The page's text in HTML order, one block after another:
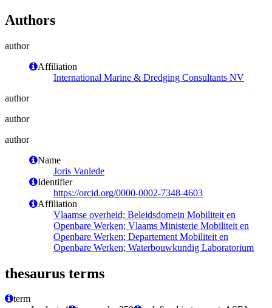
Authors
author
Affiliation
International Marine & Dredging Consultants NV
author
author
author
Name
Joris Vanlede
Identifier
https://orcid.org/0000-0002-7348-4603
Affiliation
Vlaamse overheid; Beleidsdomein Mobiliteit en
Openbare Werken; Vlaams Ministerie Mobiliteit en
Openbare Werken; Departement Mobiliteit en
Openbare Werken; Waterbouwkundig Laboratorium
thesaurus terms
term